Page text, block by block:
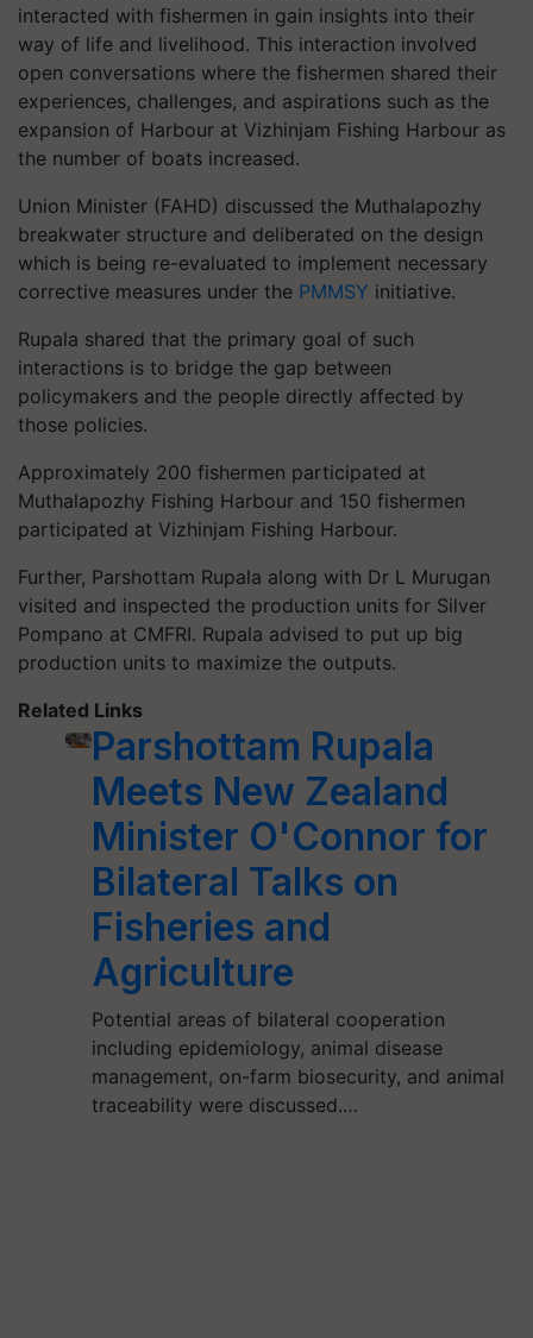
interacted with fishermen in gain insights into their
way of life and livelihood. This interaction involved
open conversations where the fishermen shared their
experiences, challenges, and aspirations such as the
expansion of Harbour at Vizhinjam Fishing Harbour as
the number of boats increased.
Union Minister (FAHD) discussed the Muthalapozhy
breakwater structure and deliberated on the design
which is being re-evaluated to implement necessary
corrective measures under the PMMSY initiative.
Rupala shared that the primary goal of such
interactions is to bridge the gap between
policymakers and the people directly affected by
those policies.
Approximately 200 fishermen participated at
Muthalapozhy Fishing Harbour and 150 fishermen
participated at Vizhinjam Fishing Harbour.
Further, Parshottam Rupala along with Dr L Murugan
visited and inspected the production units for Silver
Pompano at CMFRI. Rupala advised to put up big
production units to maximize the outputs.
Related Links
Parshottam Rupala
Meets New Zealand
Minister O'Connor for
Bilateral Talks on
Fisheries and
Agriculture
Potential areas of bilateral cooperation
including epidemiology, animal disease
management, on-farm biosecurity, and animal
traceability were discussed.…